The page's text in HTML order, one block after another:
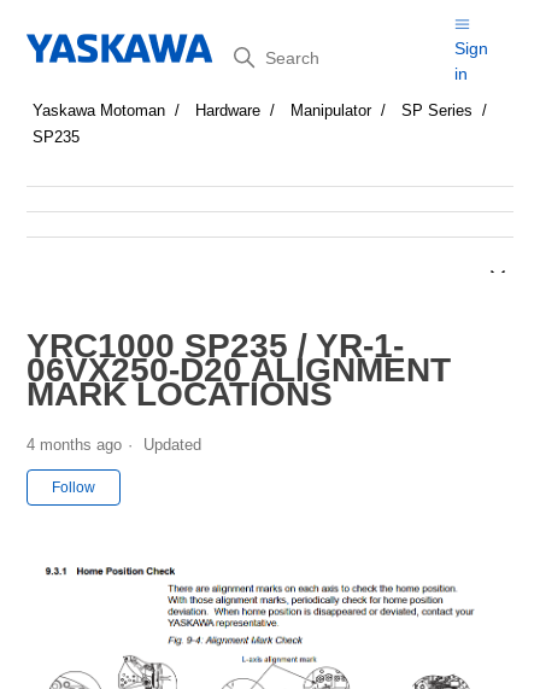
Search
Sign
in
Yaskawa Motoman Hardware Manipulator
SP Series
SP235
YRC1000 SP235 / YR-1-
06VX250-D20 ALIGNMENT
MARK LOCATIONS
4 months ago Updated
Follow